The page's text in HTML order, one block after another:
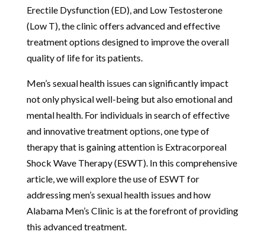
Erectile Dysfunction (ED), and Low Testosterone
(Low T), the clinic offers advanced and effective
treatment options designed to improve the overall
quality of life for its patients.
Men’s sexual health issues can significantly impact
not only physical well-being but also emotional and
mental health. For individuals in search of effective
and innovative treatment options, one type of
therapy that is gaining attention is Extracorporeal
Shock Wave Therapy (ESWT). In this comprehensive
article, we will explore the use of ESWT for
addressing men’s sexual health issues and how
Alabama Men’s Clinic is at the forefront of providing
this advanced treatment.